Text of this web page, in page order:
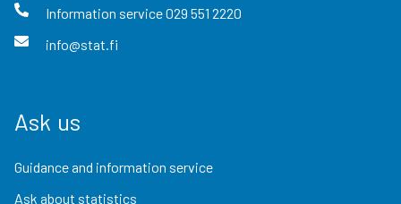
Information service029 551 2220
info@stat.fi
Ask us
Guidance and information service
Ask about statistics